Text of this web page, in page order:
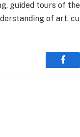
guided tours of
of art,